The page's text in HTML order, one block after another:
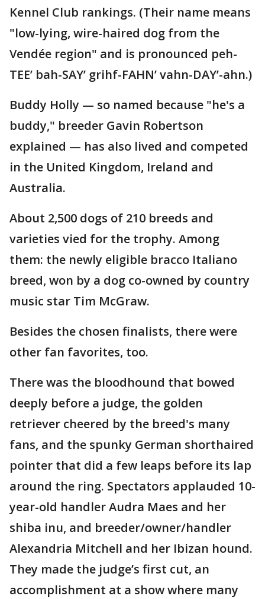
Kennel Club rankings. (Their name means
"low-lying, wire-haired dog from the
Vendée region" and is pronounced peh-
TEE’ bah-SAY’ grihf-FAHN’ vahn-DAY’-ahn.)
Buddy Holly — so named because "he's a
buddy," breeder Gavin Robertson
explained — has also lived and competed
in the United Kingdom, Ireland and
Australia.
About 2,500 dogs of 210 breeds and
varieties vied for the trophy. Among
them: the newly eligible bracco Italiano
breed, won by a dog co-owned by country
music star Tim McGraw.
Besides the chosen finalists, there were
other fan favorites, too.
There was the bloodhound that bowed
deeply before a judge, the golden
retriever cheered by the breed's many
fans, and the spunky German shorthaired
pointer that did a few leaps before its lap
around the ring. Spectators applauded 10-
year-old handler Audra Maes and her
shiba inu, and breeder/owner/handler
Alexandria Mitchell and her Ibizan hound.
They made the judge’s first cut, an
accomplishment at a show where many